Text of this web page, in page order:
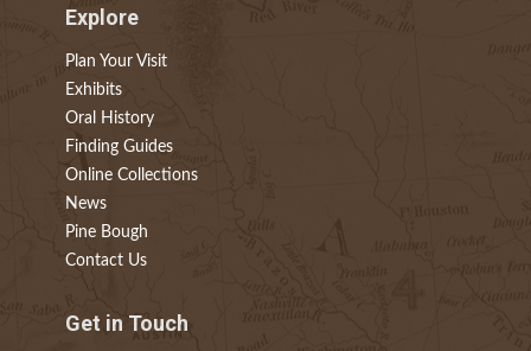
Explore
Plan Your Visit
Exhibits
Oral History
Finding Guides
Online Collections
News
Pine Bough
Contact Us
Get in Touch